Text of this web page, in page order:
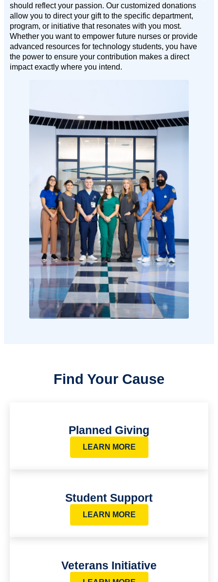
should reflect your passion. Our customized donations
allow you to direct your gift to the specific department,
program, or initiative that resonates with you most.
Whether you want to empower future nurses or provide
advanced resources for technology students, you have
the power to ensure your contribution makes a direct
impact exactly where you intend.
Find Your Cause
Planned Giving
LEARN MORE
Student Support
LEARN MORE
Veterans Initiative